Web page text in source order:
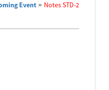
Event» Notes STD-2